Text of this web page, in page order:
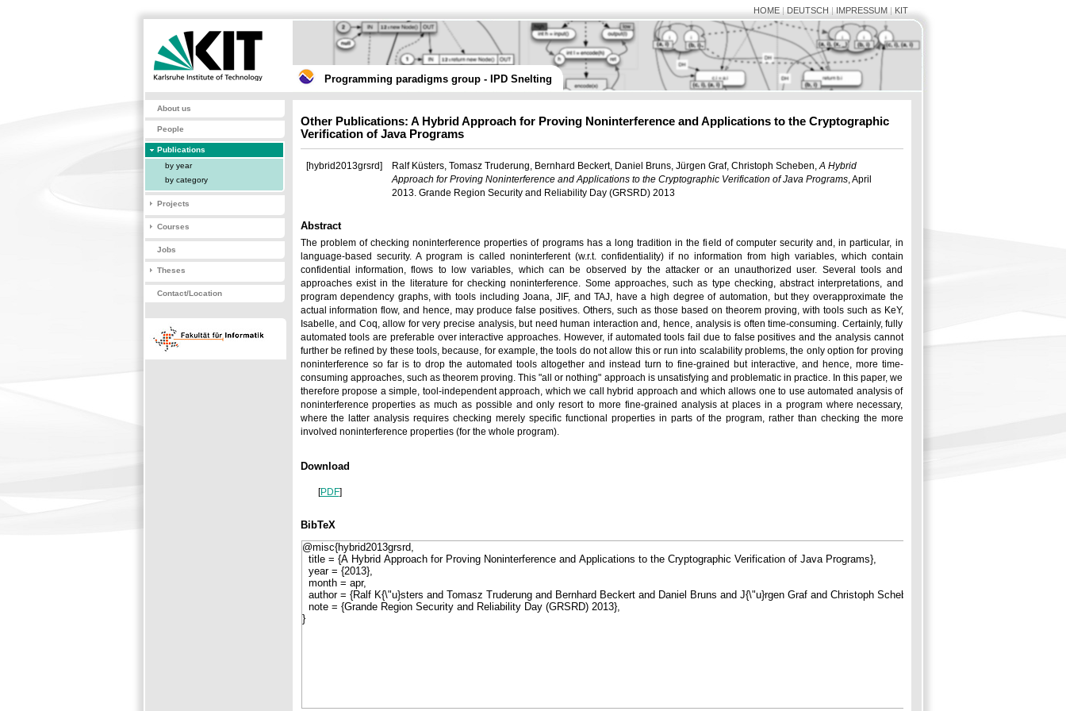
HOME| DEUTSCH | IMPRESSUM| KIT
Programming paradigms group - IPD Snelting
About us
People
Publications
by year
by category
Projects
Courses
Jobs
Theses
Contact/Location
Other Publications: A Hybrid Approach for Proving Noninterference and Applications to the Cryptographic
Verification of Java Programs
[hybrid2013grsrd] Ralf Küsters, Tomasz Truderung, Bernhard Beckert, Daniel Bruns, Jürgen Graf, Christoph Scheben,A Hybrid
Approach for Proving Noninterference and Applications to the Cryptographic Verification of Java Programs, April
2013. Grande Region Security and Reliability Day (GRSRD) 2013
Abstract
The problem of checking noninterference properties of programs has a long tradition in the field of computer security and, in particular, in
language-based security. A program is called noninterferent (w.r.t. confidentiality) if no information from high variables, which contain
confidential information, flows to low variables, which can be observed by the attacker or an unauthorized user. Several tools and
approaches exist in the literature for checking noninterference. Some approaches, such as type checking, abstract interpretations, and
program dependency graphs, with tools including Joana, JIF, and TAJ, have a high degree of automation, but they overapproximate the
actual information flow, and hence, may produce false positives. Others, such as those based on theorem proving, with tools such as KeY,
Isabelle, and Coq, allow for very precise analysis, but need human interaction and, hence, analysis is often time-consuming. Certainly, fully
automated tools are preferable over interactive approaches. However, if automated tools fail due to false positives and the analysis cannot
further be refined by these tools, because, for example, the tools do not allow this or run into scalability problems, the only option for proving
noninterference so far is to drop the automated tools altogether and instead turn to fine-grained but interactive, and hence, more time-
consuming approaches, such as theorem proving. This "all or nothing" approach is unsatisfying and problematic in practice. In this paper, we
therefore propose a simple, tool-independent approach, which we call hybrid approach and which allows one to use automated analysis of
noninterference properties as much as possible and only resort to more fine-grained analysis at places in a program where necessary,
where the latter analysis requires checking merely specific functional properties in parts of the program, rather than checking the more
involved noninterference properties (for the whole program).
Download
[PDF]
BibTeX